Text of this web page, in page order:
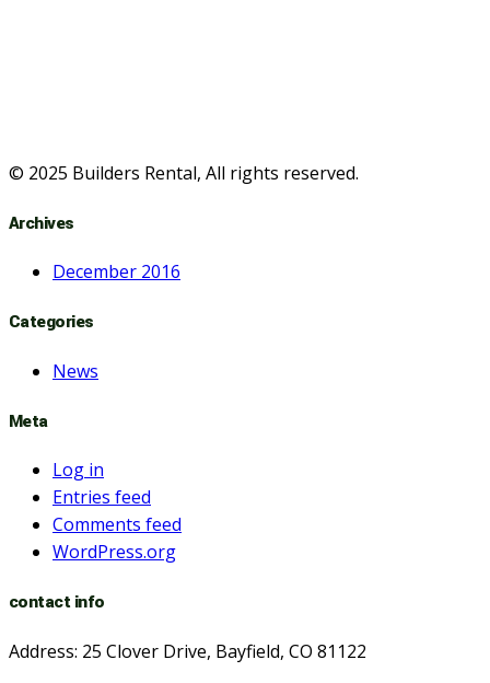
© 2025 Builders Rental, All rights reserved.
Archives
December 2016
Categories
News
Meta
Log in
Entries feed
Comments feed
WordPress.org
contact info
Address: 25 Clover Drive, Bayfield, CO 81122